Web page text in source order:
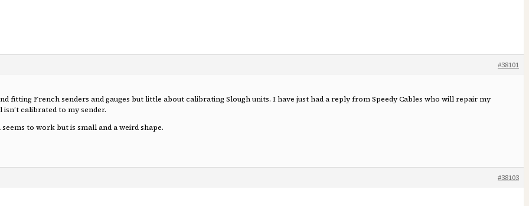
#38101
fitting French senders and gauges but little about calibrating Slough units. I have just had a reply from Speedy Cables who will repair my
isn’t calibrated to my sender.
to work but is small and a weird shape.
#38103